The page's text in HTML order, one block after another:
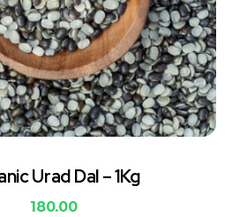
Urad Dal – 1Kg
180.00